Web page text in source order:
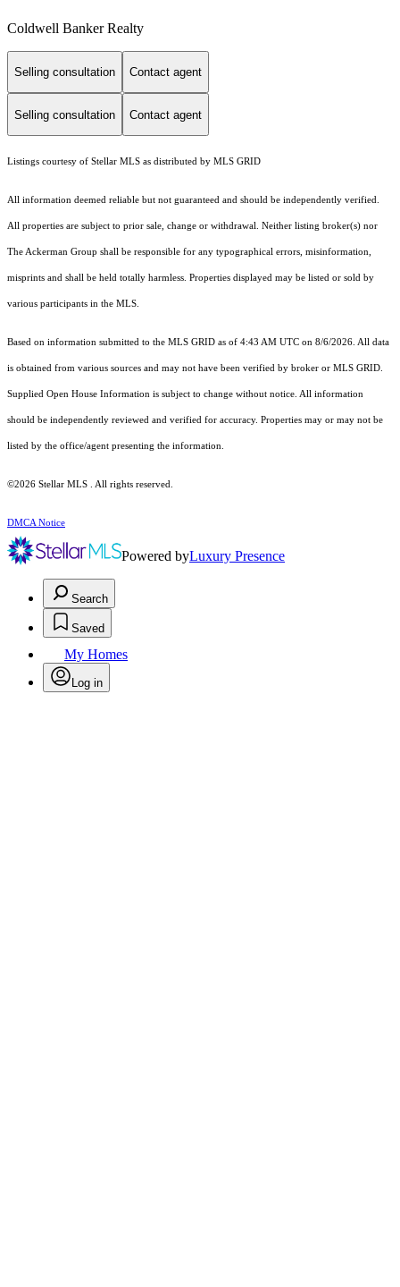
Coldwell Banker Realty
Selling consultation Contact agent
Selling consultation Contact agent
Listings courtesy of Stellar MLS as distributed by MLS GRID
All information deemed reliable but not guaranteed and should be independently verified.
All properties are subject to prior sale, change or withdrawal. Neither listing broker(s) nor
The Ackerman Group shall be responsible for any typographical errors, misinformation,
misprints and shall be held totally harmless. Properties displayed may be listed or sold by
various participants in the MLS.
Based on information submitted to the MLS GRID as of 4:43 AM UTC on 8/6/2026. All data
is obtained from various sources and may not have been verified by broker or MLS GRID.
Supplied Open House Information is subject to change without notice. All information
should be independently reviewed and verified for accuracy. Properties may or may not be
listed by the office/agent presenting the information.
©2026 Stellar MLS . All rights reserved.
DMCA Notice
Powered byLuxury Presence
Search
Saved
My Homes
Log in